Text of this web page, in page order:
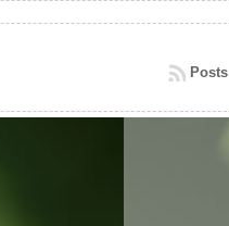
Posts